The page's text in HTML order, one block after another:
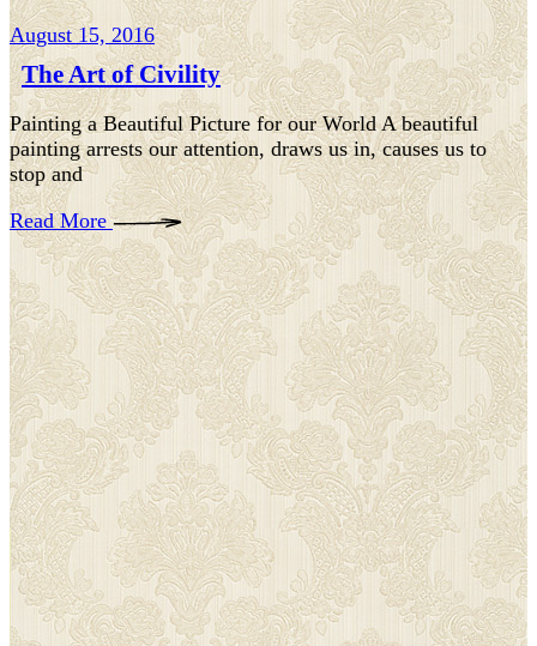
August 15, 2016
The Art of Civility
Painting a Beautiful Picture for our World A beautiful
painting arrests our attention, draws us in, causes us to
stop and
Read More